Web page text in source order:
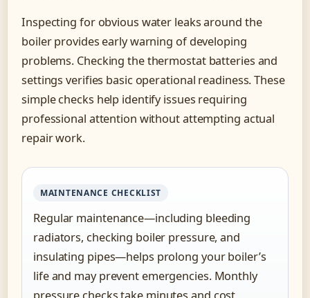
Inspecting for obvious water leaks around the
boiler provides early warning of developing
problems. Checking the thermostat batteries and
settings verifies basic operational readiness. These
simple checks help identify issues requiring
professional attention without attempting actual
repair work.
MAINTENANCE CHECKLIST
Regular maintenance—including bleeding
radiators, checking boiler pressure, and
insulating pipes—helps prolong your boiler’s
life and may prevent emergencies. Monthly